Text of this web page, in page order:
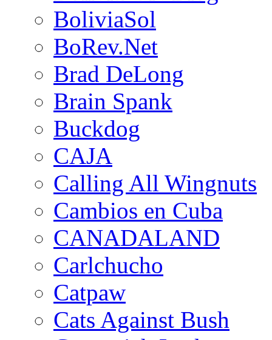
BoliviaSol
BoRev.Net
Brad DeLong
Brain Spank
Buckdog
CAJA
Calling All Wingnuts
Cambios en Cuba
CANADALAND
Carlchucho
Catpaw
Cats Against Bush